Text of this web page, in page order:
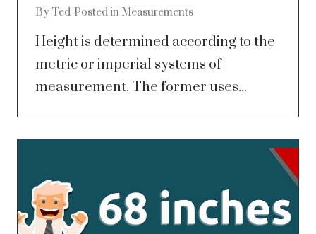
By Ted Posted in Measurements
Height is determined according to the
metric or imperial systems of
measurement. The former uses...